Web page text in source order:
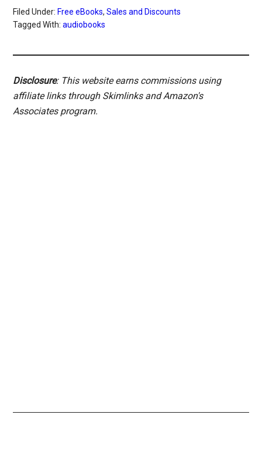
Filed Under: Free eBooks,Sales and Discounts
Tagged With:audiobooks
Disclosure: This website earns commissions using
affiliate links through Skimlinks and Amazon's
Associates program.